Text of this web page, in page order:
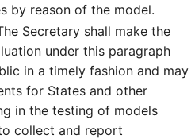
by reason of the model.
Secretary shall make the
under this paragraph
in a timely fashion and may
for States and other
in the testing of models
collect and report